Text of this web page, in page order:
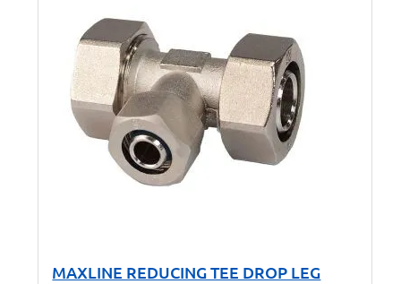
MAXLINE REDUCING TEE DROP LEG